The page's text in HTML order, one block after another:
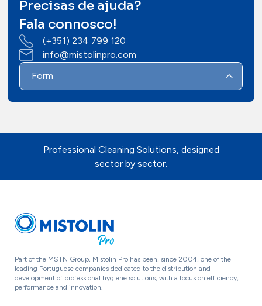
Precisas de ajuda?
Fala connosco!
(+351) 234 799 120
info@mistolinpro.com
Form
Professional Cleaning Solutions, designed
sector by sector.
Part of the MSTN Group, Mistolin Pro has been, since 2004, one of the
leading Portuguese companies dedicated to the distribution and
development of professional hygiene solutions, with a focus on efficiency,
performance and innovation.